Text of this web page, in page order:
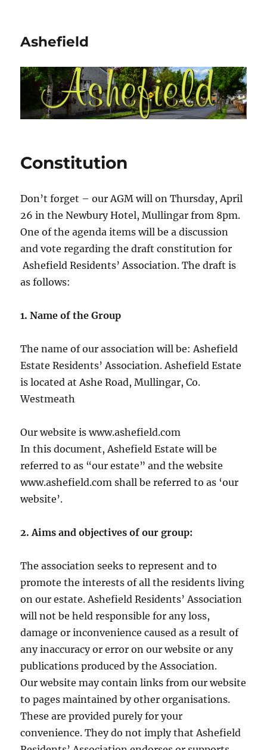
Ashefield
Constitution
Don’t forget – our AGM will on Thursday, April
26 in the Newbury Hotel, Mullingar from 8pm.
One of the agenda items will be a discussion
and vote regarding the draft constitution for
Ashefield Residents’ Association. The draft is
as follows:
1. Name of the Group
The name of our association will be: Ashefield
Estate Residents’ Association. Ashefield Estate
is located at Ashe Road, Mullingar, Co.
Westmeath
Our website is www.ashefield.com
In this document, Ashefield Estate will be
referred to as “our estate” and the website
www.ashefield.com shall be referred to as ‘our
website’.
2. Aims and objectives of our group:
The association seeks to represent and to
promote the interests of all the residents living
on our estate. Ashefield Residents’ Association
will not be held responsible for any loss,
damage or inconvenience caused as a result of
any inaccuracy or error on our website or any
publications produced by the Association.
Our website may contain links from our website
to pages maintained by other organisations.
These are provided purely for your
convenience. They do not imply that Ashefield